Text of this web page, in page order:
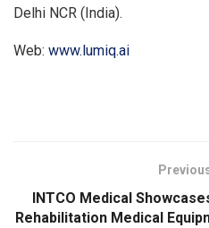
Delhi NCR (India).
Web: www.lumiq.ai
INTCO Medical
Rehabilitation Medical